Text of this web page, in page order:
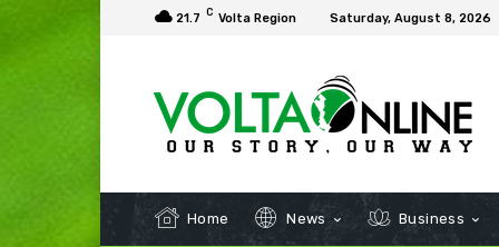
21.7 C Volta Region Saturday, August 8, 2026
Home News Business